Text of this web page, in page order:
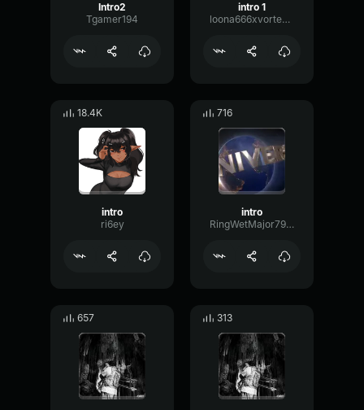
Intro2
Tgamer194
intro 1
loona666xvortex666
18.4K
intro
ri6ey
716
intro
RingWetMajor79918
657 313